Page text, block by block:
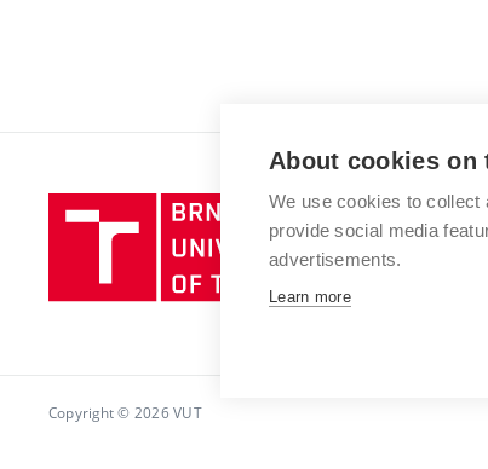
Brno
University
of
Copyright © 2026 VUT
About cookies on
We use cookies to collect
provide social media
advertisements.
Learn more